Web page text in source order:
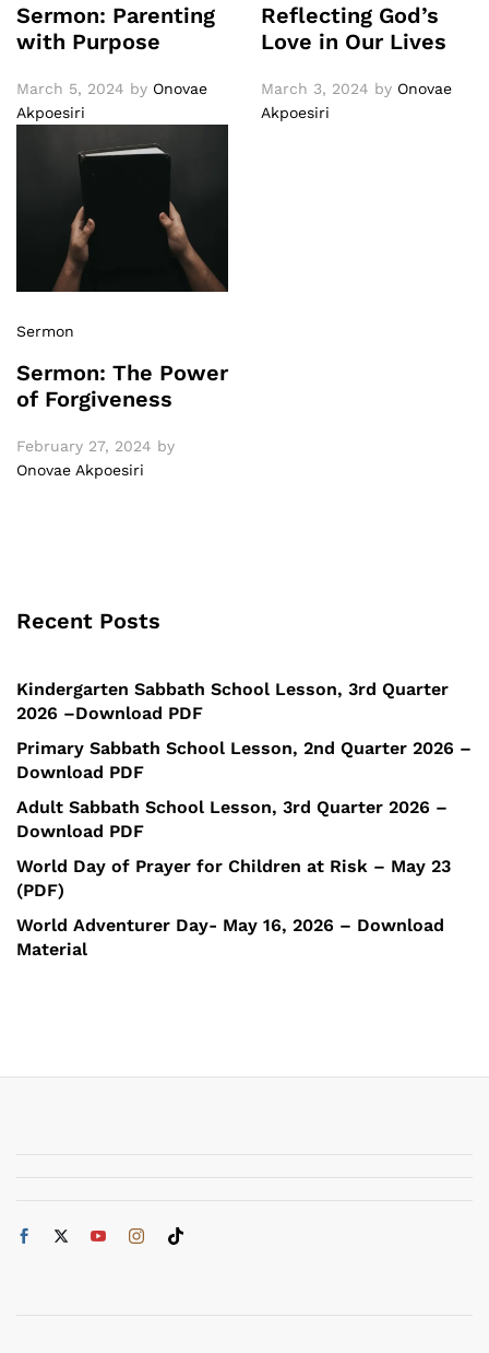
Sermon: Parenting
with Purpose
March 5, 2024 by Onovae
Akpoesiri
Reflecting God’s
Love in Our Lives
March 3, 2024 by Onovae
Akpoesiri
Sermon
Sermon: The Power
of Forgiveness
February 27, 2024 by
Onovae Akpoesiri
Recent Posts
Kindergarten Sabbath School Lesson, 3rd Quarter
2026 –Download PDF
Primary Sabbath School Lesson, 2nd Quarter 2026 –
Download PDF
Adult Sabbath School Lesson, 3rd Quarter 2026 –
Download PDF
World Day of Prayer for Children at Risk – May 23
(PDF)
World Adventurer Day- May 16, 2026 – Download
Material